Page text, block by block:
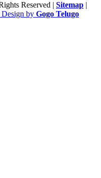
Reserved | Sitemap |
by Gogo Telugo